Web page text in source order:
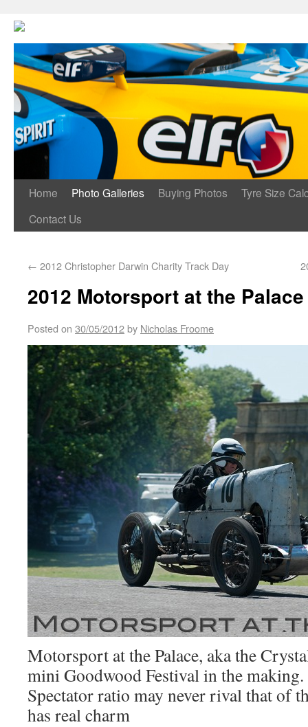
Home Photo Galleries Buying Photos
Tyre Size
Contact Us
← 2012 Christopher Darwin Charity Track Day
2012 Motorsport at the
Posted on 30/05/2012by Nicholas Froome
Motorsport at the Palace, aka the
mini Goodwood Festival in the
Spectator ratio may never rival that of
has real charm